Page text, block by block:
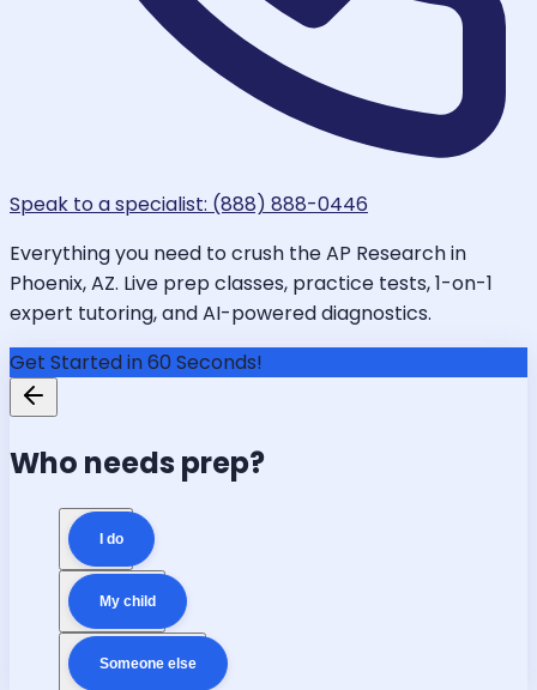
Speak to a specialist: (888) 888-0446
Everything you need to crush the AP Research in
Phoenix, AZ. Live prep classes, practice tests, 1-on-1
expert tutoring, and AI-powered diagnostics.
Get Started in 60 Seconds!
Who needs prep?
I do
My child
Someone else